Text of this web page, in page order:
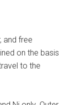
and free
on the basis
to the